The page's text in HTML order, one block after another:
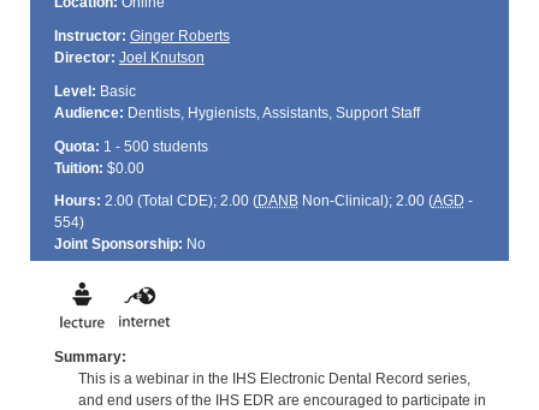
Instructor: Ginger Roberts
Director: Joel Knutson
Level: Basic
Audience: Dentists, Hygienists, Assistants, Support Staff
Quota: 1 - 500 students
Tuition: $0.00
Hours: 2.00 (Total CDE); 2.00 (DANBNon-Clinical); 2.00 (AGD -
554)
Joint Sponsorship: No
Summary:
This is a webinar in the IHS Electronic Dental Record series,
and end users of the IHS EDR are encouraged to participate in